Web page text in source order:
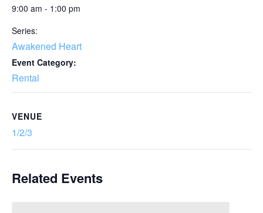
9:00 am - 1:00 pm
Series:
Awakened Heart
Event Category:
Rental
VENUE
1/2/3
Related Events